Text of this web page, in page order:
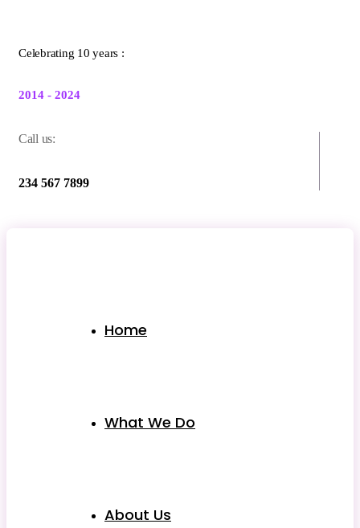
Celebrating 10 years :
2014 - 2024
Call us:
234 567 7899
Home
What We Do
About Us